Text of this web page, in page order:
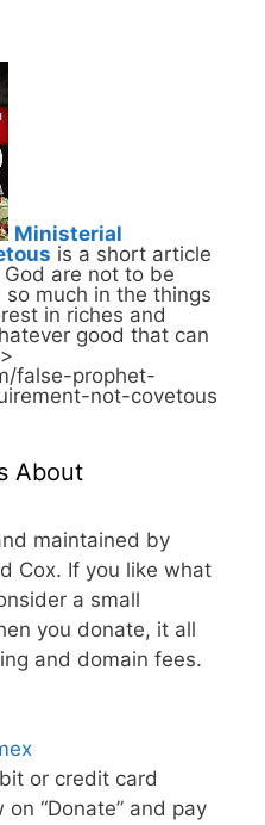
Ministerial
is a short article
are not to be
much in the things
in riches and
good that can
false-prophet-
not-covetous
About
maintained by
Cox. If you like what
a small
you donate, it all
and domain fees.
or credit card
“Donate” and pay